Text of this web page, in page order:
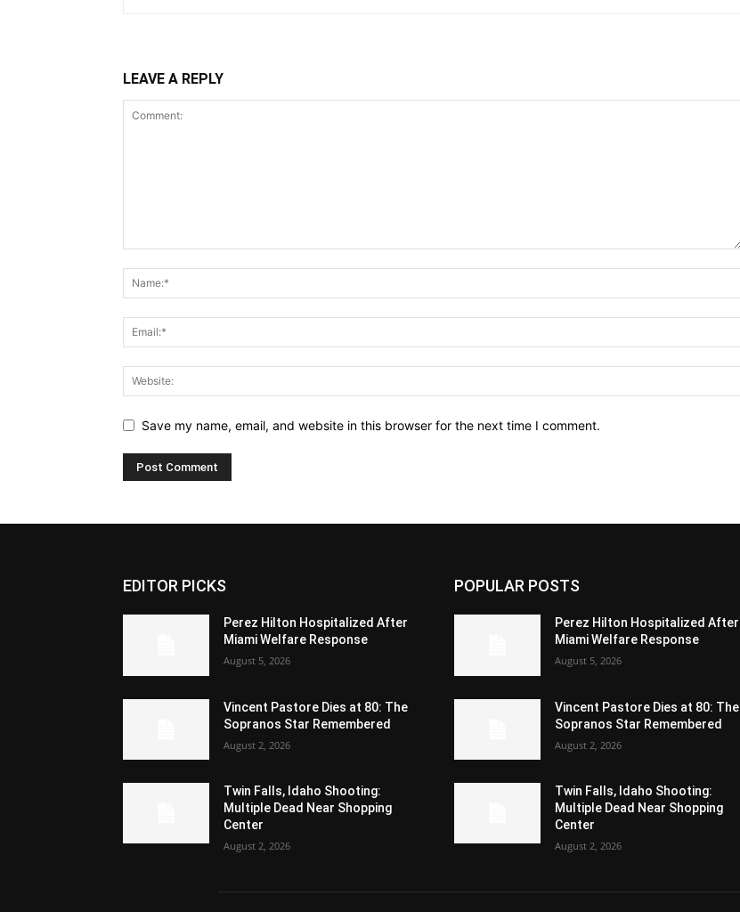
LEAVE A REPLY
Save my name, email, and website in this browser for the next time I comment.
EDITOR PICKS
Perez Hilton Hospitalized After
Miami Welfare Response
August 5, 2026
Vincent Pastore Dies at 80: The
Sopranos Star Remembered
August 2, 2026
Twin Falls, Idaho Shooting:
Multiple Dead Near Shopping
Center
August 2, 2026
POPULAR POSTS
Perez Hilton Hospitalized After
Miami Welfare Response
August 5, 2026
Vincent Pastore Dies at 80: The
Sopranos Star Remembered
August 2, 2026
Twin Falls, Idaho Shooting:
Multiple Dead Near Shopping
Center
August 2, 2026